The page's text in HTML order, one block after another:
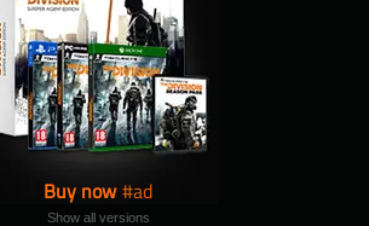
Buy now
Show all versions